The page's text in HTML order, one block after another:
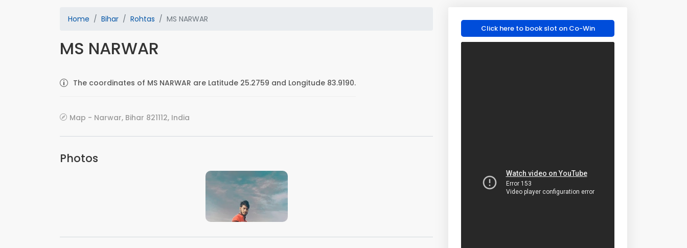
Home Bihar Rohtas MS NARWAR
MS NARWAR
The coordinates of MS NARWAR are Latitude 25.2759 and Longitude 83.9190.
Map - Narwar, Bihar 821112, India
Photos
VIEW IMAGE
Click here to book slot on Co-Win